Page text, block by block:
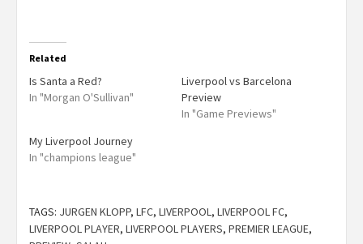
Related
Is Santa a Red?
In "Morgan O'Sullivan"
Liverpool vs Barcelona
Preview
In "Game Previews"
My Liverpool Journey
In "champions league"
TAGS: JURGEN KLOPP, LFC, LIVERPOOL , LIVERPOOL FC,
LIVERPOOL PLAYER, LIVERPOOL PLAYERS, PREMIER LEAGUE,